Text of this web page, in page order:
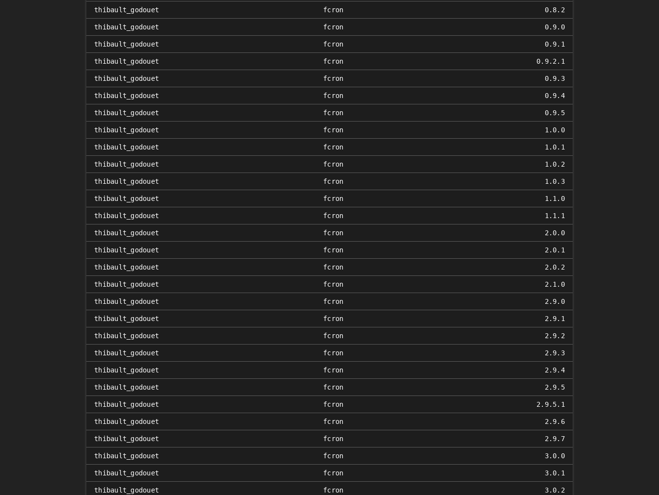
thibault_godouet fcron 0.8.2
thibault_godouet fcron 0.9.0
thibault_godouet fcron 0.9.1
thibault_godouet fcron 0.9.2.1
thibault_godouet fcron 0.9.3
thibault_godouet fcron 0.9.4
thibault_godouet fcron 0.9.5
thibault_godouet fcron 1.0.0
thibault_godouet fcron 1.0.1
thibault_godouet fcron 1.0.2
thibault_godouet fcron 1.0.3
thibault_godouet fcron 1.1.0
thibault_godouet fcron 1.1.1
thibault_godouet fcron 2.0.0
thibault_godouet fcron 2.0.1
thibault_godouet fcron 2.0.2
thibault_godouet fcron 2.1.0
thibault_godouet fcron 2.9.0
thibault_godouet fcron 2.9.1
thibault_godouet fcron 2.9.2
thibault_godouet fcron 2.9.3
thibault_godouet fcron 2.9.4
thibault_godouet fcron 2.9.5
thibault_godouet fcron 2.9.5.1
thibault_godouet fcron 2.9.6
thibault_godouet fcron 2.9.7
thibault_godouet fcron 3.0.0
thibault_godouet fcron 3.0.1
thibault_godouet fcron 3.0.2